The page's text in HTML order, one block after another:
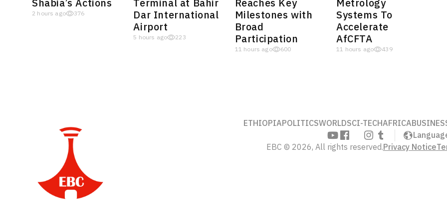
Shabia’s Actions
2 hours ago 376
Terminal at Bahir
Dar International
Airport
5 hours ago 223
Reaches Key
Milestones with
Broad
Participation
11 hours ago 600
Metrology
Systems To
Accelerate
AfCFTA
11 hours ago 439
ETHIOPIAPOLITICSWORLDSCI-TECHAFRICA
EBC © 2026, All rights reserved.Privacy Notice